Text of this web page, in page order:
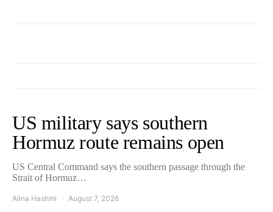
US military says southern
Hormuz route remains open
US Central Command says the southern passage through the
Strait of Hormuz…
Alina Hashmi August 7, 2026